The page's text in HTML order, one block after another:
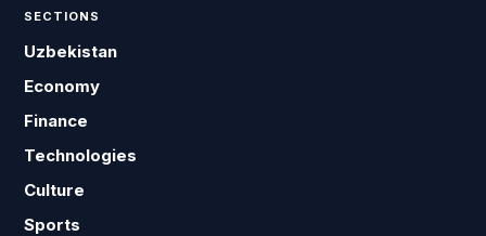
SECTIONS
Uzbekistan
Economy
Finance
Technologies
Culture
Sports